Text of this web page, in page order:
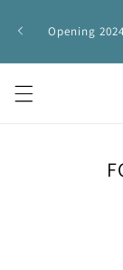
content
Opening